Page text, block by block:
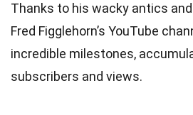
Thanks to his wacky antics
Fred Figglehorn’s YouTube
incredible milestones,
subscribers and views.